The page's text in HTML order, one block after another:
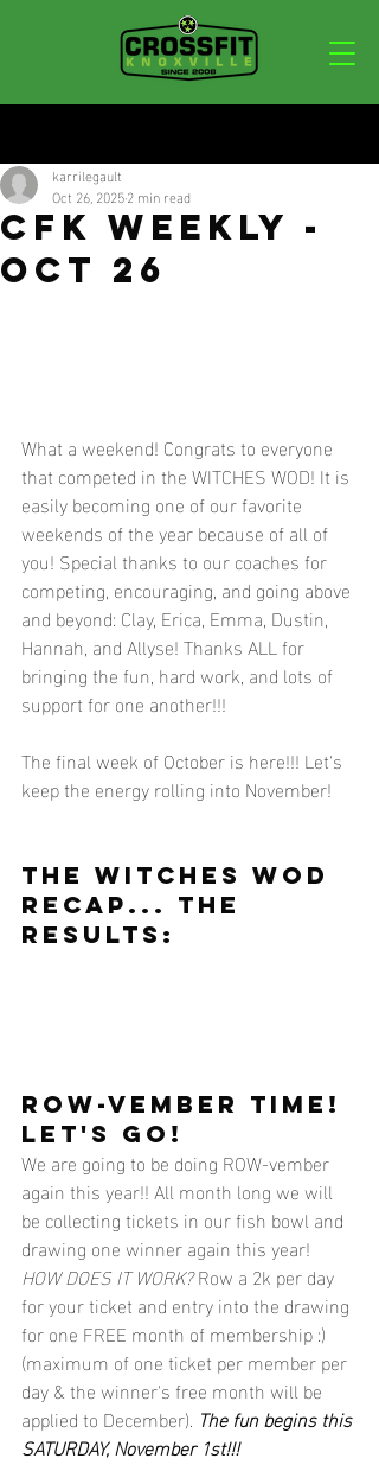
CFK WEEKLY -
OCT 26
karrilegault
Oct 26, 20252 min read
What a weekend! Congrats to everyone
that competed in the WITCHES WOD! It is
easily becoming one of our favorite
weekends of the year because of all of
you! Special thanks to our coaches for
competing, encouraging, and going above
and beyond: Clay, Erica, Emma, Dustin,
Hannah, and Allyse! Thanks ALL for
bringing the fun, hard work, and lots of
support for one another!!!
The final week of October is here!!! Let's
keep the energy rolling into November!
THE WITCHES WOD
RECAP... THE
RESULTS:
ROW-VEMBER TIME!
LET'S GO!
We are going to be doing ROW-vember
again this year!! All month long we will
be collecting tickets in our fish bowl and
drawing one winner again this year!
HOW DOES IT WORK? Row a 2k per day
for your ticket and entry into the drawing
for one FREE month of membership :)
(maximum of one ticket per member per
day & the winner's free month will be
applied to December). The fun begins this
SATURDAY, November 1st!!!